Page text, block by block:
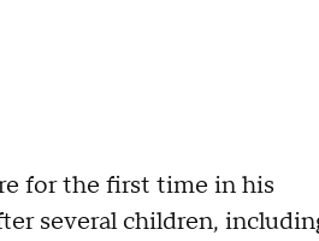
for the first time in his
several children,